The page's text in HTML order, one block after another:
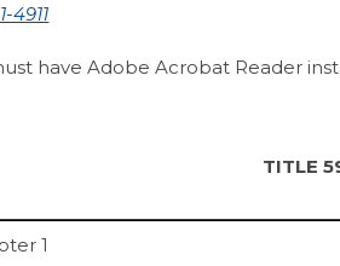
4911
have Adobe Acrobat Reader
TITLE
1